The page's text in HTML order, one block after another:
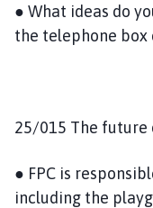
● What ideas do
the telephone box
25/015 The
● FPC is
including the